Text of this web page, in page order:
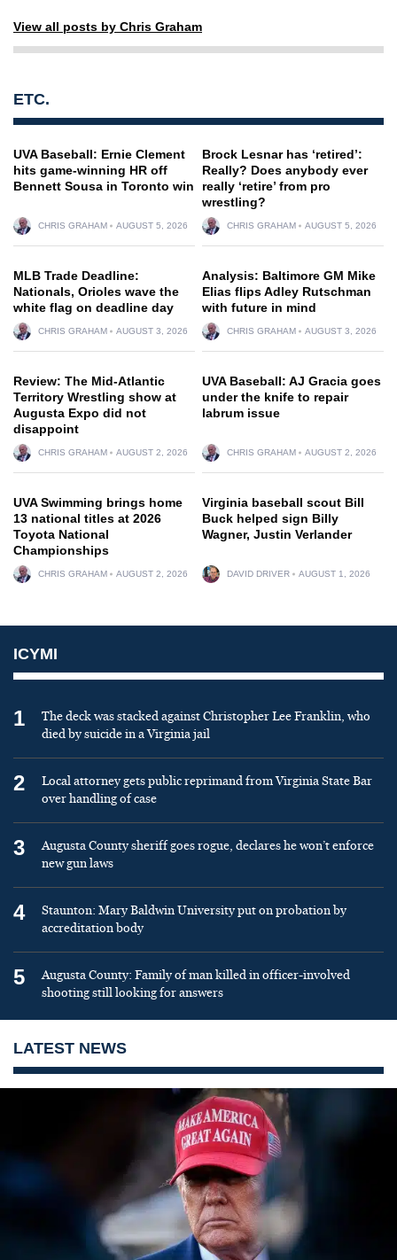
View all posts by Chris Graham
ETC.
UVA Baseball: Ernie Clement
hits game-winning HR off
Bennett Sousa in Toronto win
CHRIS GRAHAM AUGUST 5, 2026
Brock Lesnar has ‘retired’:
Really? Does anybody ever
really ‘retire’ from pro
wrestling?
CHRIS GRAHAM AUGUST 5, 2026
MLB Trade Deadline:
Nationals, Orioles wave the
white flag on deadline day
CHRIS GRAHAM AUGUST 3, 2026
Analysis: Baltimore GM Mike
Elias flips Adley Rutschman
with future in mind
CHRIS GRAHAM AUGUST 3, 2026
Review: The Mid-Atlantic
Territory Wrestling show at
Augusta Expo did not
disappoint
CHRIS GRAHAM AUGUST 2, 2026
UVA Baseball: AJ Gracia goes
under the knife to repair
labrum issue
CHRIS GRAHAM AUGUST 2, 2026
UVA Swimming brings home
13 national titles at 2026
Toyota National
Championships
CHRIS GRAHAM AUGUST 2, 2026
Virginia baseball scout Bill
Buck helped sign Billy
Wagner, Justin Verlander
DAVID DRIVER AUGUST 1, 2026
ICYMI
1
The deck was stacked against Christopher Lee Franklin, who
died by suicide in a Virginia jail
2
Local attorney gets public reprimand from Virginia State Bar
over handling of case
3
Augusta County sheriff goes rogue, declares he won’t enforce
new gun laws
4
Staunton: Mary Baldwin University put on probation by
accreditation body
5
Augusta County: Family of man killed in officer-involved
shooting still looking for answers
LATEST NEWS